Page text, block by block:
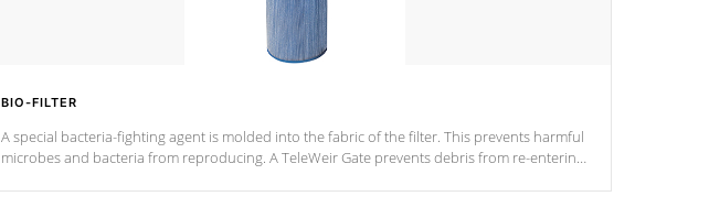
BIO-FILTER
A special bacteria-fighting agent is molded into the fabric of the filter. This prevents harmful
microbes and bacteria from reproducing. A TeleWeir Gate prevents debris from re-entering